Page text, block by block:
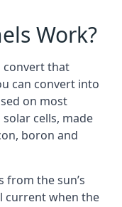
Work?
convert that
can convert into
on most
cells, made
boron and
from the sun’s
current when the